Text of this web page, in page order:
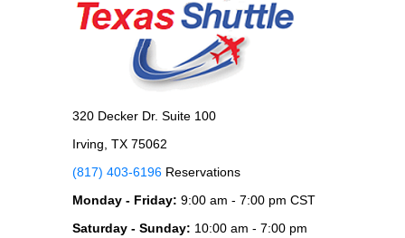
320 Decker Dr. Suite 100
Irving, TX 75062
(817) 403-6196 Reservations
Monday - Friday: 9:00 am - 7:00 pm CST
Saturday - Sunday: 10:00 am - 7:00 pm